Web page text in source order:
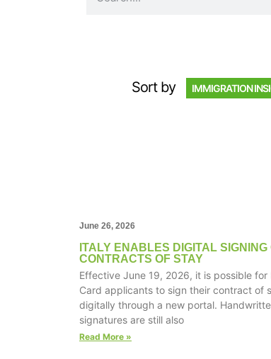
Sort by IMMIGRATION
June 26, 2026
ITALY ENABLES DIGITAL SIGNING
CONTRACTS OF STAY
Effective June 19, 2026, it is possible for
Card applicants to sign their contract of
digitally through a new portal.
signatures are still also
Read More »